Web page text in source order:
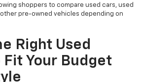
shoppers to compare used cars, used
other pre-owned vehicles depending on
Right Used
Fit Your Budget